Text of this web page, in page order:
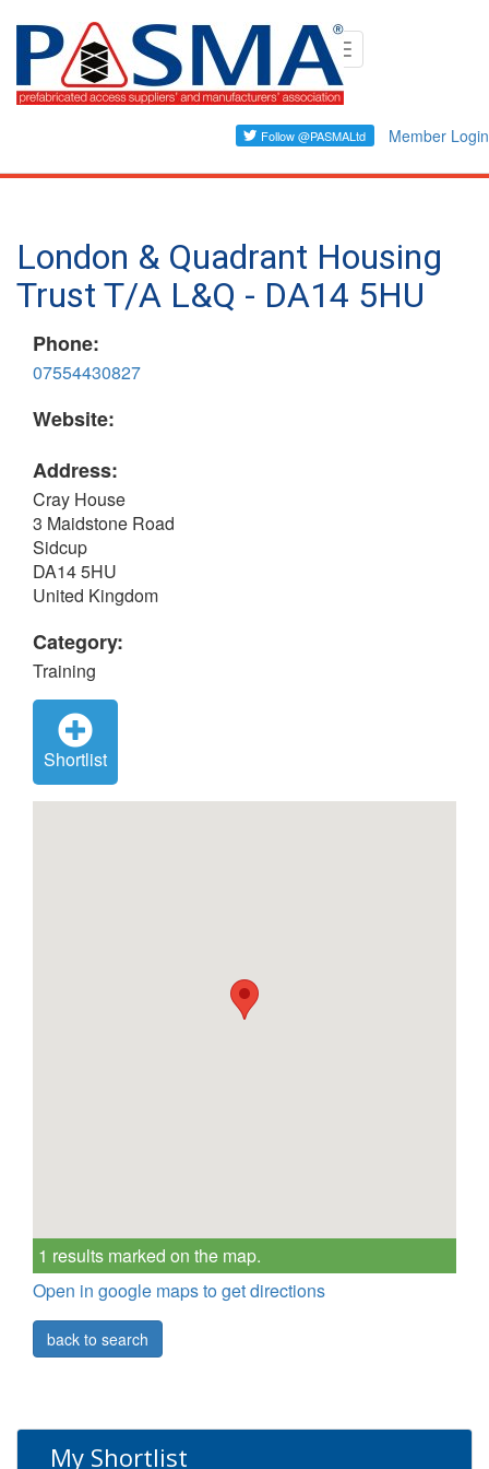
Skip
content
Toggle
navigation
Member Login
London & Quadrant Housing
Trust T/A L&Q - DA14 5HU
Phone:
07554430827
Website:
Address:
Cray House
3 Maidstone Road
Sidcup
DA14 5HU
United Kingdom
Category:
Training
Shortlist
1 results marked on the map.
Open in google maps to get directions
back to search
My Shortlist